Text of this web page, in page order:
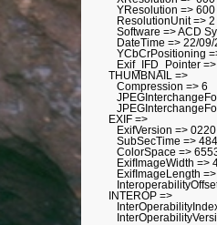
YResolution => 600
ResolutionUnit => 2
Software => ACD
DateTime => 22/09/
YCbCrPositioning
Exif_IFD_Pointer
THUMBNAIL =>
Compression => 6
EXIF =>
ExifVersion => 0220
SubSecTime => 484
ColorSpace =>
ExifImageWidth =>
ExifImageLength
INTEROP =>